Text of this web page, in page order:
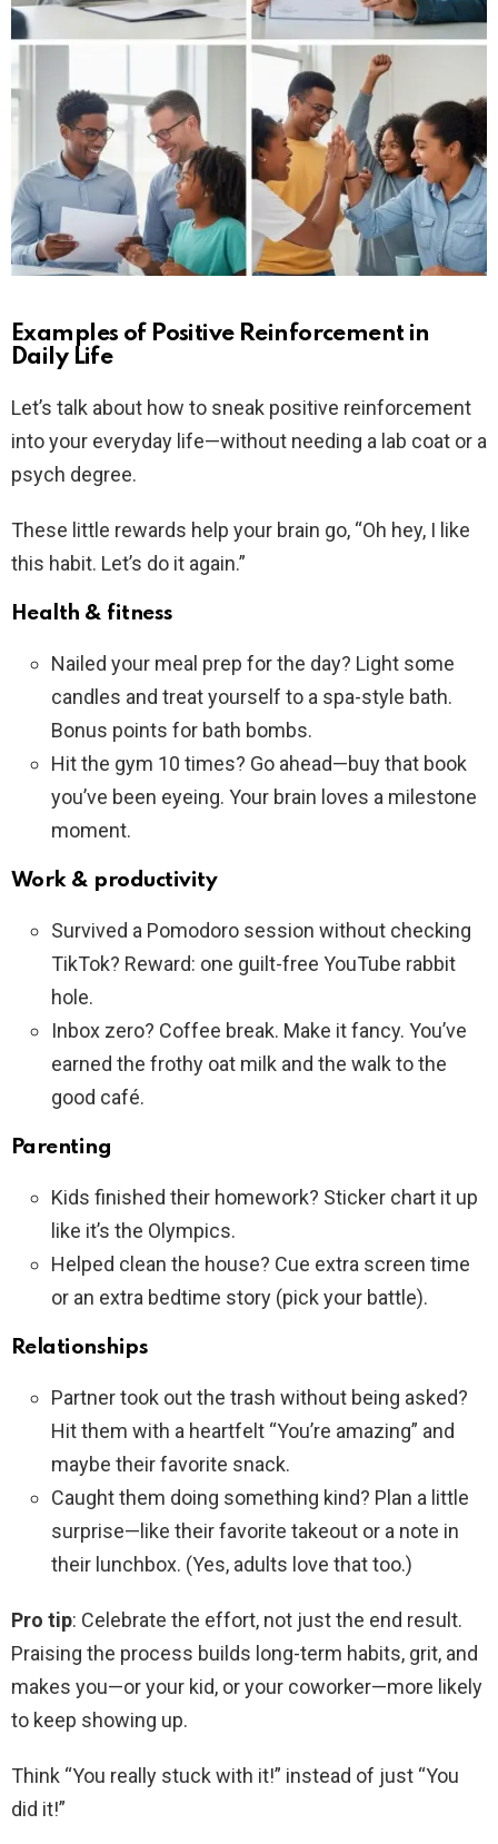
Examples of Positive Reinforcement in
Daily Life
Let’s talk about how to sneak positive reinforcement
into your everyday life—without needing a lab coat or a
psych degree.
These little rewards help your brain go, “Oh hey, I like
this habit. Let’s do it again.”
Health & fitness
Nailed your meal prep for the day? Light some
candles and treat yourself to a spa-style bath.
Bonus points for bath bombs.
Hit the gym 10 times? Go ahead—buy that book
you’ve been eyeing. Your brain loves a milestone
moment.
Work & productivity
Survived a Pomodoro session without checking
TikTok? Reward: one guilt-free YouTube rabbit
hole.
Inbox zero? Coffee break. Make it fancy. You’ve
earned the frothy oat milk and the walk to the
good café.
Parenting
Kids finished their homework? Sticker chart it up
like it’s the Olympics.
Helped clean the house? Cue extra screen time
or an extra bedtime story (pick your battle).
Relationships
Partner took out the trash without being asked?
Hit them with a heartfelt “You’re amazing” and
maybe their favorite snack.
Caught them doing something kind? Plan a little
surprise—like their favorite takeout or a note in
their lunchbox. (Yes, adults love that too.)
Pro tip: Celebrate the effort, not just the end result.
Praising the process builds long-term habits, grit, and
makes you—or your kid, or your coworker—more likely
to keep showing up.
Think “You really stuck with it!” instead of just “You
did it!”